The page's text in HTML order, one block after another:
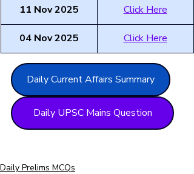
11 Nov 2025 Click Here
04 Nov 2025 Click Here
Daily Current Affairs Summary
Daily UPSC Mains Question
Daily Prelims MCQs